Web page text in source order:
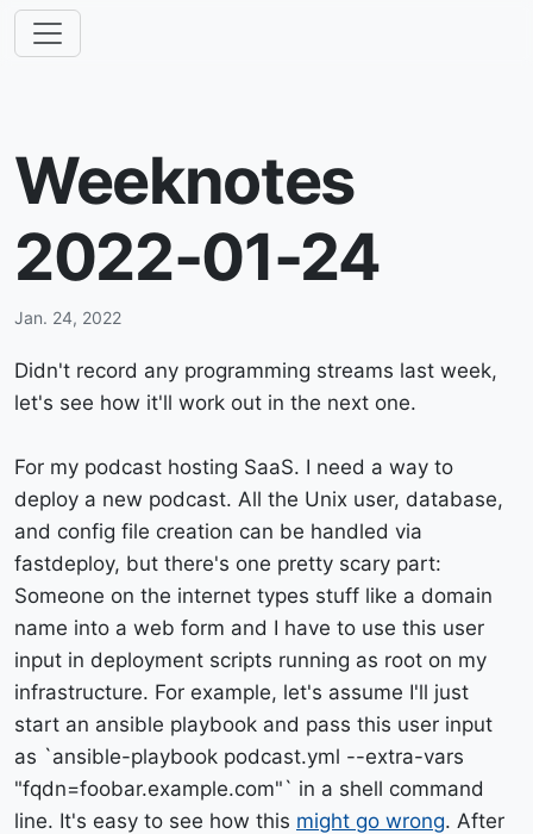
Weeknotes
2022-01-24
Jan. 24, 2022
Didn't record any programming streams last week,
let's see how it'll work out in the next one.
For my podcast hosting SaaS. I need a way to
deploy a new podcast. All the Unix user, database,
and config file creation can be handled via
fastdeploy, but there's one pretty scary part:
Someone on the internet types stuff like a domain
name into a web form and I have to use this user
input in deployment scripts running as root on my
infrastructure. For example, let's assume I'll just
start an ansible playbook and pass this user input
as `ansible-playbook podcast.yml --extra-vars
"fqdn=foobar.example.com"` in a shell command
line. It's easy to see how this might go wrong. After